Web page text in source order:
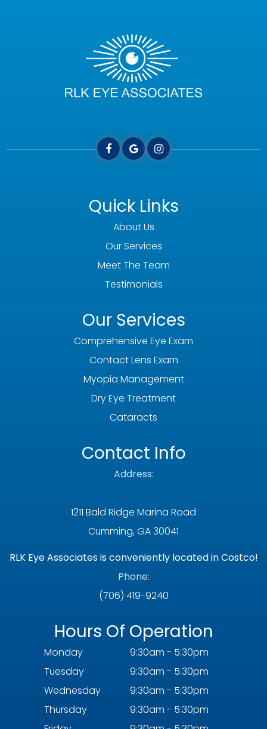
Quick Links
About Us
Our Services
Meet The Team
Testimonials
Our Services
Comprehensive Eye Exam
Contact Lens Exam
Myopia Management
Dry Eye Treatment
Cataracts
Contact Info
Address:
1211 Bald Ridge Marina Road
Cumming, GA 30041
RLK Eye Associates is conveniently located in Costco!
Phone:
(706) 419-9240
Hours Of Operation
Monday
9:30am - 5:30pm
Tuesday
9:30am - 5:30pm
Wednesday
9:30am - 5:30pm
Thursday
9:30am - 5:30pm